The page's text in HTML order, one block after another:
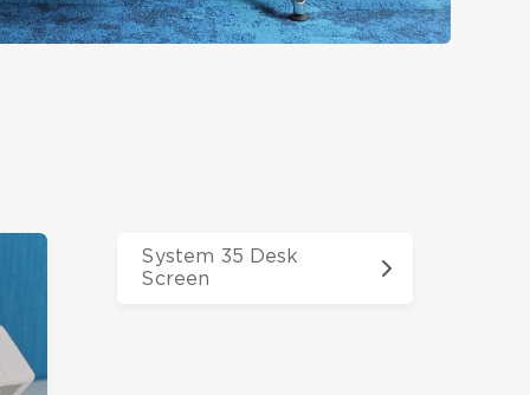
System 35 Desk
Screen